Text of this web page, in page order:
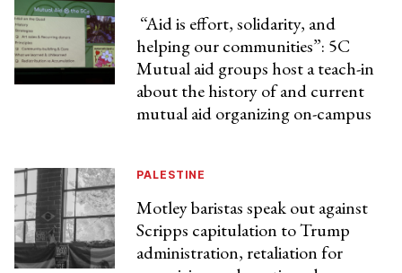
“Aid is effort, solidarity, and
helping our communities”: 5C
Mutual aid groups host a teach-in
about the history of and current
mutual aid organizing on-campus
PALESTINE
Motley baristas speak out against
Scripps capitulation to Trump
administration, retaliation for